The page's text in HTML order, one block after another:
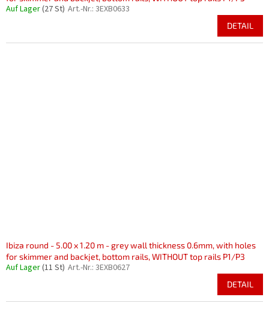
Auf Lager(27 St) Art.-Nr.: 3EXB0633
DETAIL
Ibiza round - 5.00 x 1.20 m - grey wall thickness 0.6mm, with holes
for skimmer and backjet, bottom rails, WITHOUT top rails P1/P3
Auf Lager(11 St) Art.-Nr.: 3EXB0627
DETAIL